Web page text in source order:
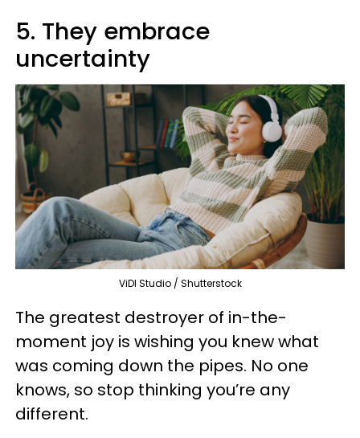
5. They embrace
uncertainty
ViDI Studio / Shutterstock
The greatest destroyer of in-the-
moment joy is wishing you knew what
was coming down the pipes. No one
knows, so stop thinking you’re any
different.